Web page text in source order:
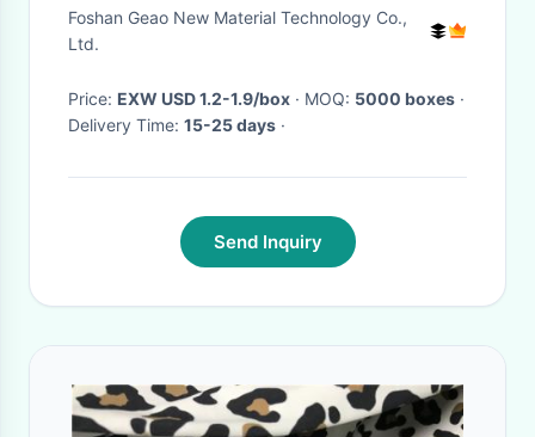
Foshan Geao New Material Technology Co.,
Ltd.
Price: EXW USD 1.2-1.9/box · MOQ: 5000 boxes ·
Delivery Time: 15-25 days ·
Send Inquiry